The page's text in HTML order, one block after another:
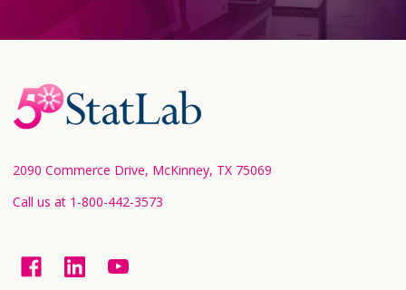
Footer
Start
2090 Commerce Drive, McKinney, TX 75069
Call us at 1-800-442-3573